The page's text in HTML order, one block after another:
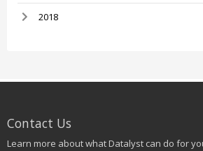
2018
Contact Us
Learn more about what Datalyst can do for